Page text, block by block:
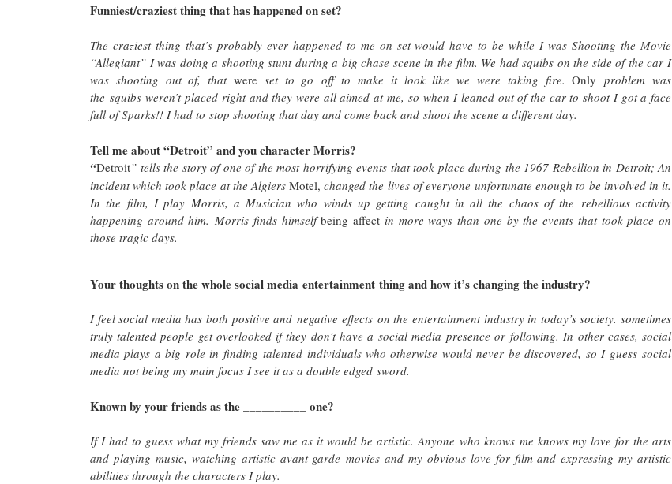
Funniest/craziest thing that has happened on set?
The craziest thing that’s probably ever happened to me on set would have to be while I was Shooting the Movie
“Allegiant” I was doing a shooting stunt during a big chase scene in the film. We had squibs on the side of the car I
was shooting out of, thatwere set to go off to make it look like we were taking fire.Only problem was
the squibs weren’t placed right and they were all aimed at me, so when I leaned out of the car to shoot I got a face
full of Sparks!! I had to stop shooting that day and come back and shoot the scene a different day.
Tell me about “Detroit” and you character Morris?
“Detroit” tells the story of one of the most horrifying events that took place during the 1967 Rebellion in Detroit; An
incident which took place at the AlgiersMotel, changed the lives of everyone unfortunate enough to be involved in it.
In the film, I play Morris, a Musician who winds up getting caught in all the chaos of the rebellious activity
happening around him. Morris finds himselfbeing affect in more ways than one by the events that took place on
those tragic days.
Your thoughts on the whole social media entertainment thing and how it’s changing the industry?
I feel social media has both positive and negative effects on the entertainment industry in today’s society. sometimes
truly talented people get overlooked if they don’t have a social media presence or following. In other cases, social
media plays a big role in finding talented individuals who otherwise would never be discovered, so I guess social
media not being my main focus I see it as a double edged sword.
Known by your friends as the __________ one?
If I had to guess what my friends saw me as it would be artistic. Anyone who knows me knows my love for the arts
and playing music, watching artistic avant-garde movies and my obvious love for film and expressing my artistic
abilities through the characters I play.